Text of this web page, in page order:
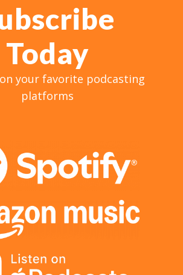
Today
your favorite podcasting
platforms